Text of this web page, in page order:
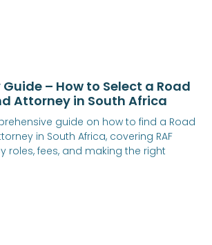
– How to Select a Road
Attorney in South Africa
guide on how to find a Road
in South Africa, covering RAF
roles, fees, and making the right